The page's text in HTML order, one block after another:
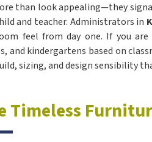
than look appealing—they
and teacher. Administrators in
feel from day one. If you are
and kindergartens based on
sizing, and design sensibility
Timeless